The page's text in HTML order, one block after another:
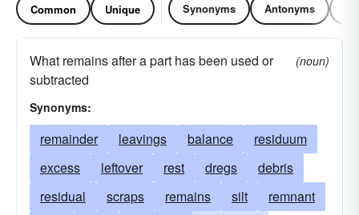
Common Unique Synonyms Antonyms
What remains after a part has been used or
subtracted
(noun)
Synonyms:
remainder leavings balance
residuum
excess
leftover rest dregs
debris
residual
scraps remains silt
remnant